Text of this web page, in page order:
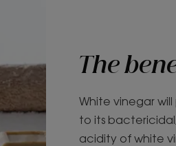
The
White vinegar
to its
acidity of white